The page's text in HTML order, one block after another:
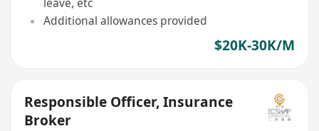
Additional allowances provided
$20K-30K/M
Responsible Officer, Insurance
Broker